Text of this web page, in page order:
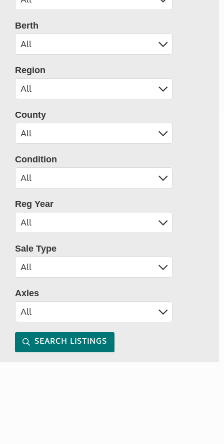
Berth
Region
County
Condition
Reg Year
Sale Type
Axles
SEARCH LISTINGS